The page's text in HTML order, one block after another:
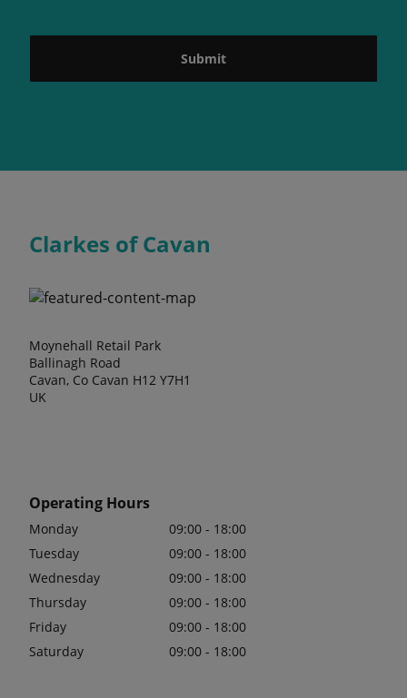
Submit
Clarkes of Cavan
Moynehall Retail Park
Ballinagh Road
Cavan, Co Cavan H12 Y7H1
UK
Operating Hours
Monday
09:00 - 18:00
Tuesday
09:00 - 18:00
Wednesday
09:00 - 18:00
Thursday
09:00 - 18:00
Friday
09:00 - 18:00
Saturday
09:00 - 18:00